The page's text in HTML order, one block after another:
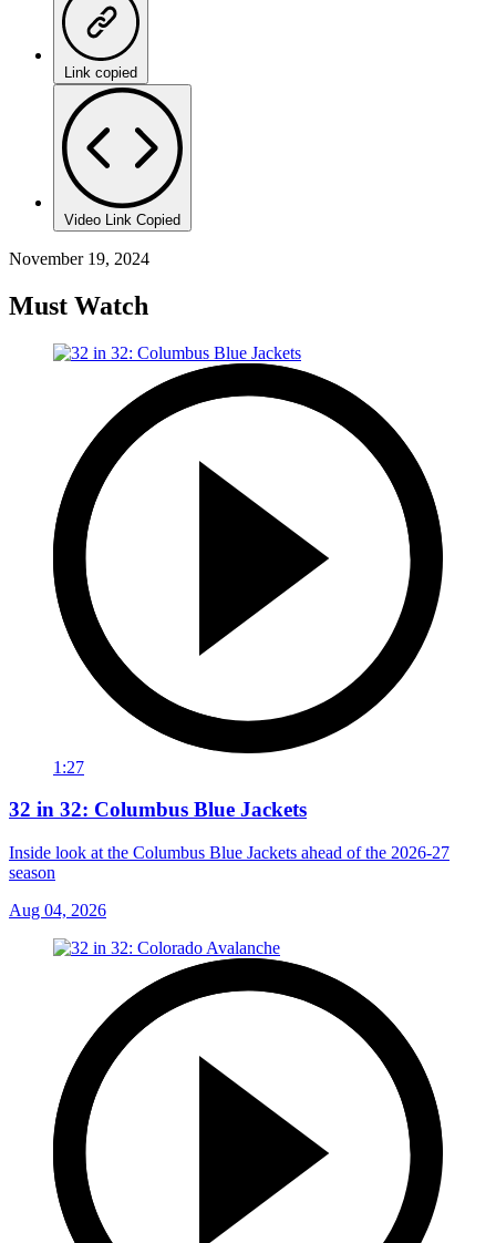
Link copied
Video Link Copied
November 19, 2024
Must Watch
1:27
32 in 32: Columbus Blue Jackets
Inside look at the Columbus Blue Jackets ahead of the 2026-27
season
Aug 04, 2026